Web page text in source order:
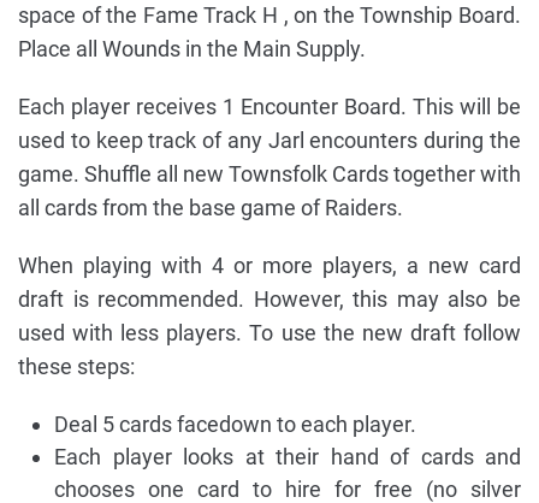
space of the Fame Track H , on the Township Board.
Place all Wounds in the Main Supply.
Each player receives 1 Encounter Board. This will be
used to keep track of any Jarl encounters during the
game. Shuffle all new Townsfolk Cards together with
all cards from the base game of Raiders.
When playing with 4 or more players, a new card
draft is recommended. However, this may also be
used with less players. To use the new draft follow
these steps:
Deal 5 cards facedown to each player.
Each player looks at their hand of cards and
chooses one card to hire for free (no silver